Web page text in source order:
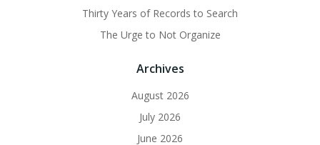
Thirty Years of Records to Search
The Urge to Not Organize
Archives
August 2026
July 2026
June 2026